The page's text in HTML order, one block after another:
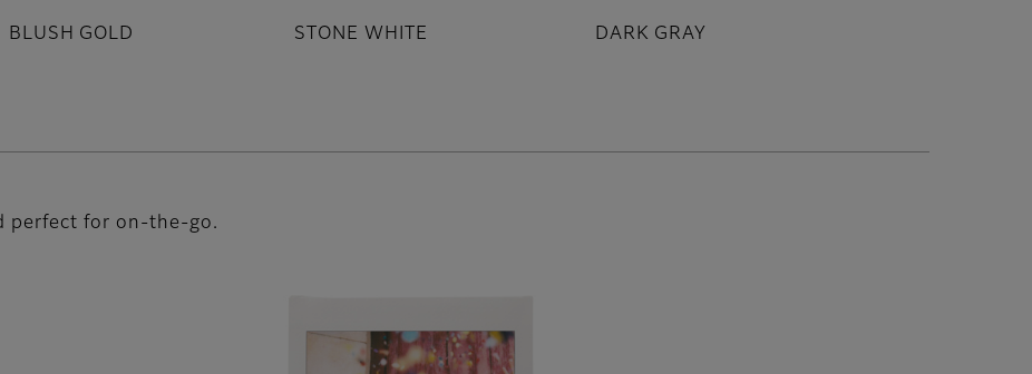
BLUSH GOLD STONE WHITE DARK GRAY
perfect for on-the-go.